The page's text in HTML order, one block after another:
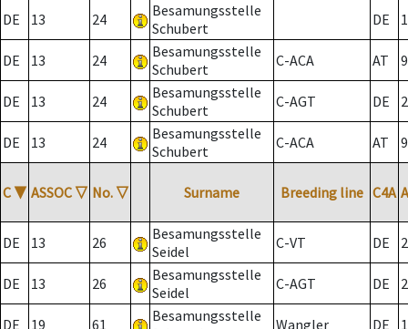
DE
13 24
Besamungsstelle
Schubert
DE
DE 13 24
Besamungsstelle
Schubert
C-ACA AT
DE 13 24
Besamungsstelle
Schubert
C-AGT DE 2
DE 13 24
Besamungsstelle
Schubert
C-ACA AT
C ▼ ASSOC ▽ No. ▽ Surname Breeding line C4A
DE 13 26
Besamungsstelle
Seidel
C-VT DE 2
DE 13 26
Besamungsstelle
Seidel
C-AGT DE 2
DE 19 61
Besamungsstelle
Wangler DE